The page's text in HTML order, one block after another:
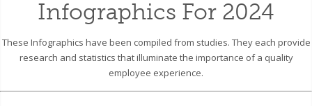
Infographics For 2024
These Infographics have been compiled from studies. They each provide
research and statistics that illuminate the importance of a quality
employee experience.